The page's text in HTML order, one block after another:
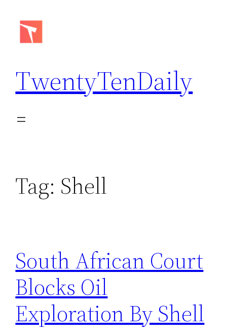
content
TwentyTenDaily
Tag: Shell
South African Court
Blocks Oil
Exploration By Shell